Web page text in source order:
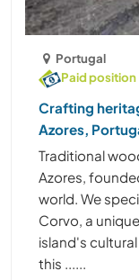
Portugal
Paid position
Crafting
Azores,
Traditional
Azores,
world. We
Corvo, a
island's
this ......